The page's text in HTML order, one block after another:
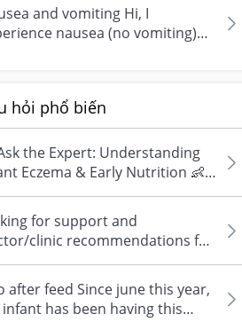
and vomiting Hi, I
nausea (no vomiting)
hỏi phổ biến
the Expert: Understanding
Eczema & Early Nutrition 👶
questions about eczema,
for support and
clinic recommendations for
abortion i'm feeling really
after feed Since june this year,
infant has been having this